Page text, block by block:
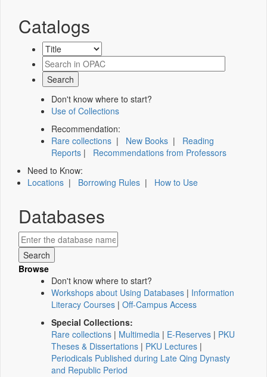
Catalogs
Don't know where to start?
Use of Collections
Recommendation:
Rare collections | New Books | Reading
Reports | Recommendations from Professors
Need to Know:
Locations | Borrowing Rules | How to Use
Databases
Browse
Don't know where to start?
Workshops about Using Databases | Information
Literacy Courses | Off-Campus Access
Special Collections:
Rare collections | Multimedia | E-Reserves | PKU
Theses & Dissertations | PKU Lectures |
Periodicals Published during Late Qing Dynasty
and Republic Period